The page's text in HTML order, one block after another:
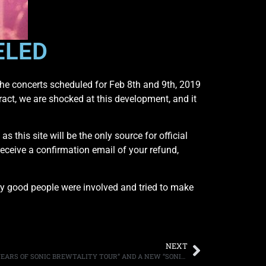
concerts scheduled for Feb 8th and 9th, 2019
we are shocked at this development, and it
this site will be the only source for official
a confirmation email of your refund,
good people were involved and tried to make
NEXT